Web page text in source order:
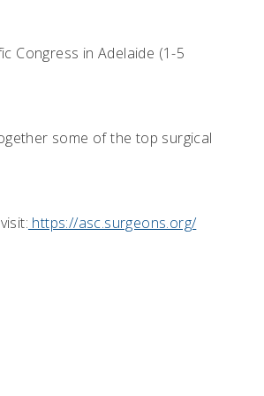
Congress in Adelaide (1-5
some of the top surgical
https://asc.surgeons.org/